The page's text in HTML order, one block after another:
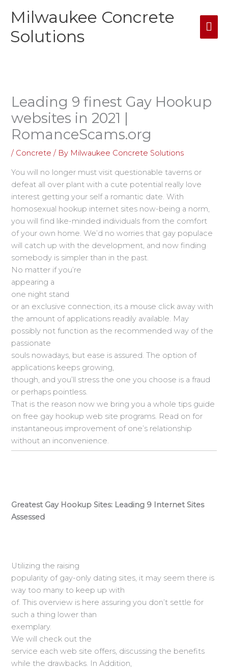
content
Milwaukee Concrete
Solutions
Leading 9 finest Gay Hookup
websites in 2021 |
RomanceScams.org
/ Concrete / By Milwaukee Concrete Solutions
You will no longer must visit questionable taverns or
defeat all over plant with a cute potential really love
interest getting your self a romantic date. With
homosexual hookup internet sites now-being a norm,
you will find like-minded individuals from the comfort
of your own home. We’d no worries that gay populace
will catch up with the development, and now finding
somebody is simpler than in the past.
No matter if you’re
appearing a
one night stand
or an exclusive connection, its a mouse click away with
the amount of applications readily available. May
possibly not function as the recommended way of the
passionate
souls nowadays, but ease is assured. The option of
applications keeps growing,
though, and you’ll stress the one you choose is a fraud
or perhaps pointless.
That is the reason now we bring you a whole tips guide
on free gay hookup web site programs. Read on for
instantaneous improvement of one’s relationship
without an inconvenience.
Greatest Gay Hookup Sites: Leading 9 Internet Sites
Assessed
Utilizing the raising
popularity of gay-only dating sites, it may seem there is
way too many to keep up with
of. This overview is here assuring you don’t settle for
such a thing lower than
exemplary.
We will check out the
service each web site offers, discussing the benefits
while the drawbacks. In Addition,